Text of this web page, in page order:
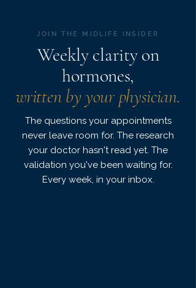
JOIN THE MIDLIFE INSIDER
Weekly clarity on
hormones,
written by your physician.
The questions your appointments
never leave room for. The research
your doctor hasn't read yet. The
validation you've been waiting for.
Every week, in your inbox.